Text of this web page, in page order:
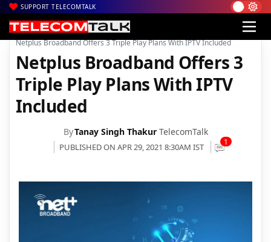
SUPPORT TELECOMTALK
Home| News| Technology News
Netplus Broadband Offers 3 Triple Play Plans With IPTV Included
Netplus Broadband Offers 3
Triple Play Plans With IPTV
Included
ByTanay Singh Thakur TelecomTalk
PUBLISHED ON APR 29, 2021 8:30AM IST 1